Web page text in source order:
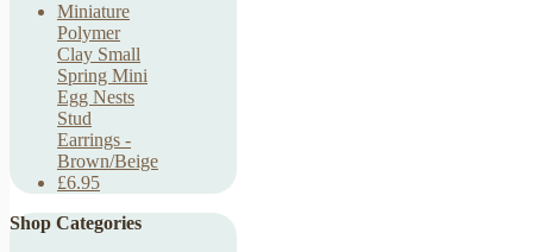
Miniature
Polymer
Clay Small
Spring Mini
Egg Nests
Stud
Earrings -
Brown/Beige
£6.95
Shop Categories